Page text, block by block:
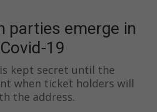
parties emerge in
19
kept secret until the
when ticket holders will
the address.